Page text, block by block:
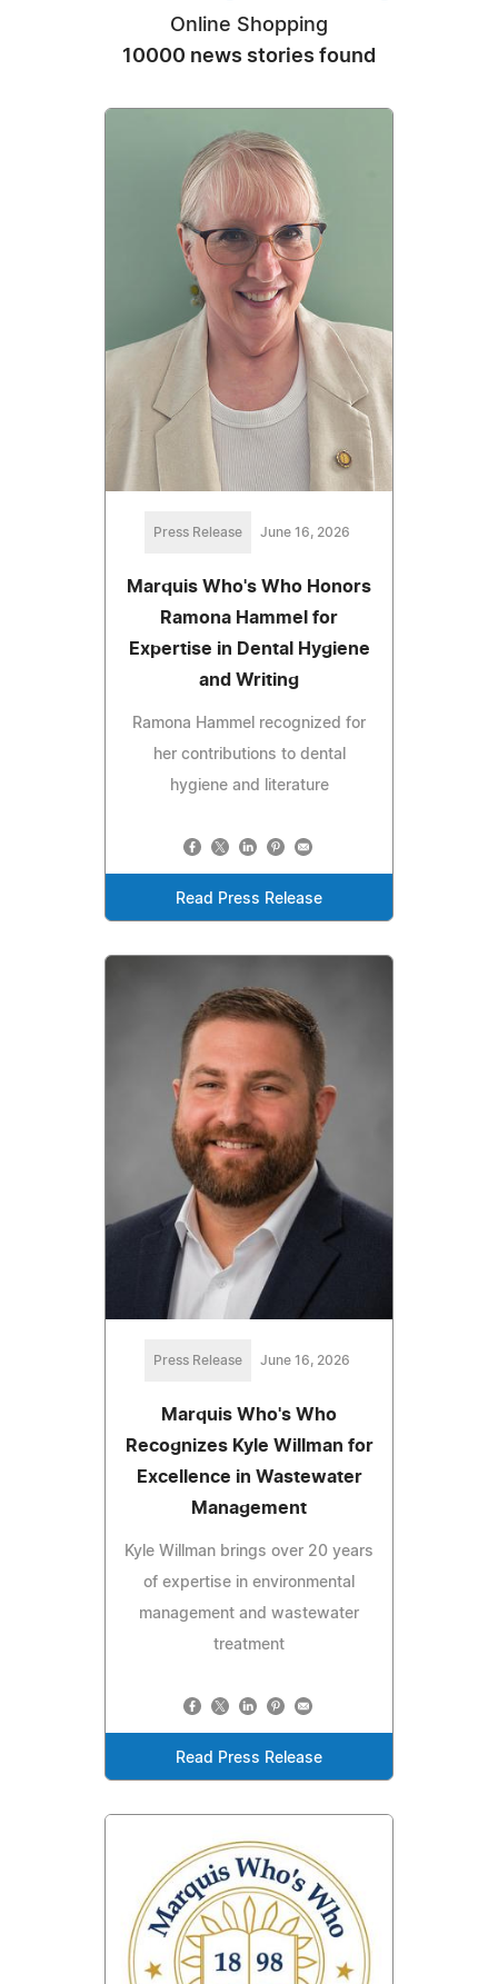
Online Shopping
10000 news stories found
Press Release June 16, 2026
Marquis Who's Who Honors
Ramona Hammel for
Expertise in Dental Hygiene
and Writing
Ramona Hammel recognized for
her contributions to dental
hygiene and literature
Read Press Release
Press Release June 16, 2026
Marquis Who's Who
Recognizes Kyle Willman for
Excellence in Wastewater
Management
Kyle Willman brings over 20 years
of expertise in environmental
management and wastewater
treatment
Read Press Release